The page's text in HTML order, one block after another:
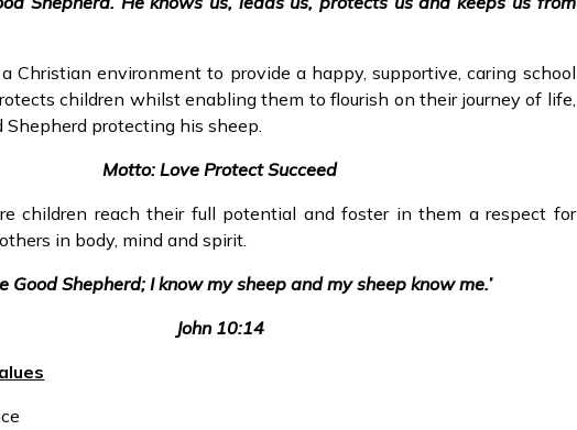
Christian environment to provide a happy, supportive, caring school
children whilst enabling them to flourish on their journey of life,
Shepherd protecting his sheep.
Motto: Love Protect Succeed
children reach their full potential and foster in them a respect for
in body, mind and spirit.
Good Shepherd; I know my sheep and my sheep know me.’
John 10:14